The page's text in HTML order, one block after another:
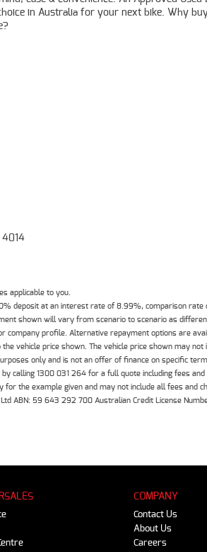
4014
applicable to you.
deposit at an interest rate of 8.99%, comparison
shown will vary from scenario to scenario as
company profile. Alternative repayment options are
vehicle price shown. The vehicle price shown may
only and is not an offer of finance on specific
calling 1300 031 264 for a full quote including fees
the example given and may not include all fees
ABN: 59 643 292 700 Australian Credit License
COMPANY
Contact Us
About Us
Careers